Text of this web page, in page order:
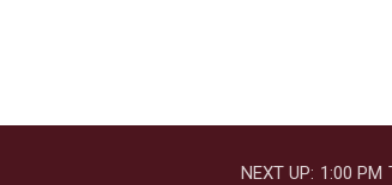
NEXT UP: 1:00 PM